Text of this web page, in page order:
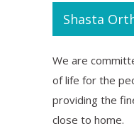
Shasta
We are
of life for the
providing the
close to home.